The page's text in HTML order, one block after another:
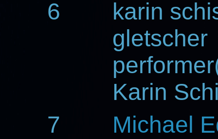
6
karin
gletscher
Karin
7
Michael